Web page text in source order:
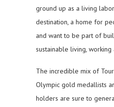
ground up as a living
destination, a home for
and want to be part of
sustainable living,
The incredible mix of
Olympic gold medallists
holders are sure to